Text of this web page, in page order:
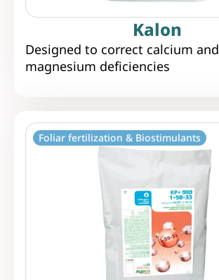
Kalon
Designed to correct calcium and
magnesium deficiencies
Foliar fertilization & Biostimulants